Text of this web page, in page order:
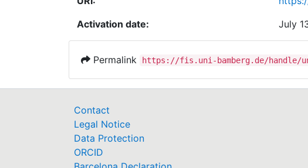
Activation date:
July
Permalink https://fis.uni-bamberg.de/handle/
Contact
Legal Notice
Data Protection
ORCID